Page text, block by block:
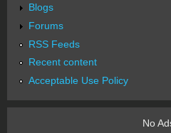
Blogs
Forums
RSS Feeds
Recent content
Acceptable Use Policy
No